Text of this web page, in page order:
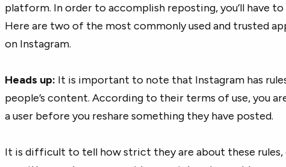
platform. In order to accomplish reposting, you’ll have
Here are two of the most commonly used and trusted
on Instagram.
Heads up: It is important to note that Instagram has
people’s content. According to their terms of use, you
a user before you reshare something they have posted.
It is difficult to tell how strict they are about these